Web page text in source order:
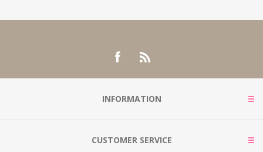
INFORMATION
CUSTOMER SERVICE